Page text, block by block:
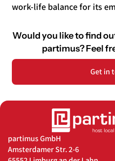
work-life balance for its
Would you like to find
partimus?Feel
Get in
partimus GmbH
Amsterdamer Str. 2-6